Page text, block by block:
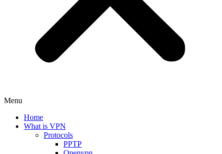
Menu
Home
What is VPN
Protocols
PPTP